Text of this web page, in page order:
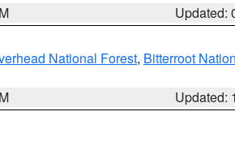
Updated:
National Forest, Bitterroot
Updated: